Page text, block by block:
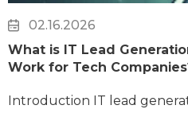
02.16.2026
What is IT Lead
Work for Tech
Introduction IT lead